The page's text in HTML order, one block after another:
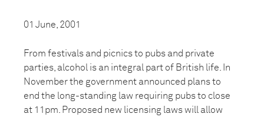
01 June, 2001
From festivals and picnics to pubs and private
parties, alcohol is an integral part of British life. In
November the government announced plans to
end the long-standing law requiring pubs to close
at 11pm. Proposed new licensing laws will allow